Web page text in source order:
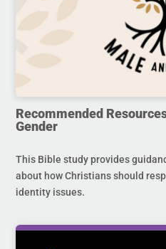
Recommended
Gender
This Bible study provides
about how Christians should
identity issues.